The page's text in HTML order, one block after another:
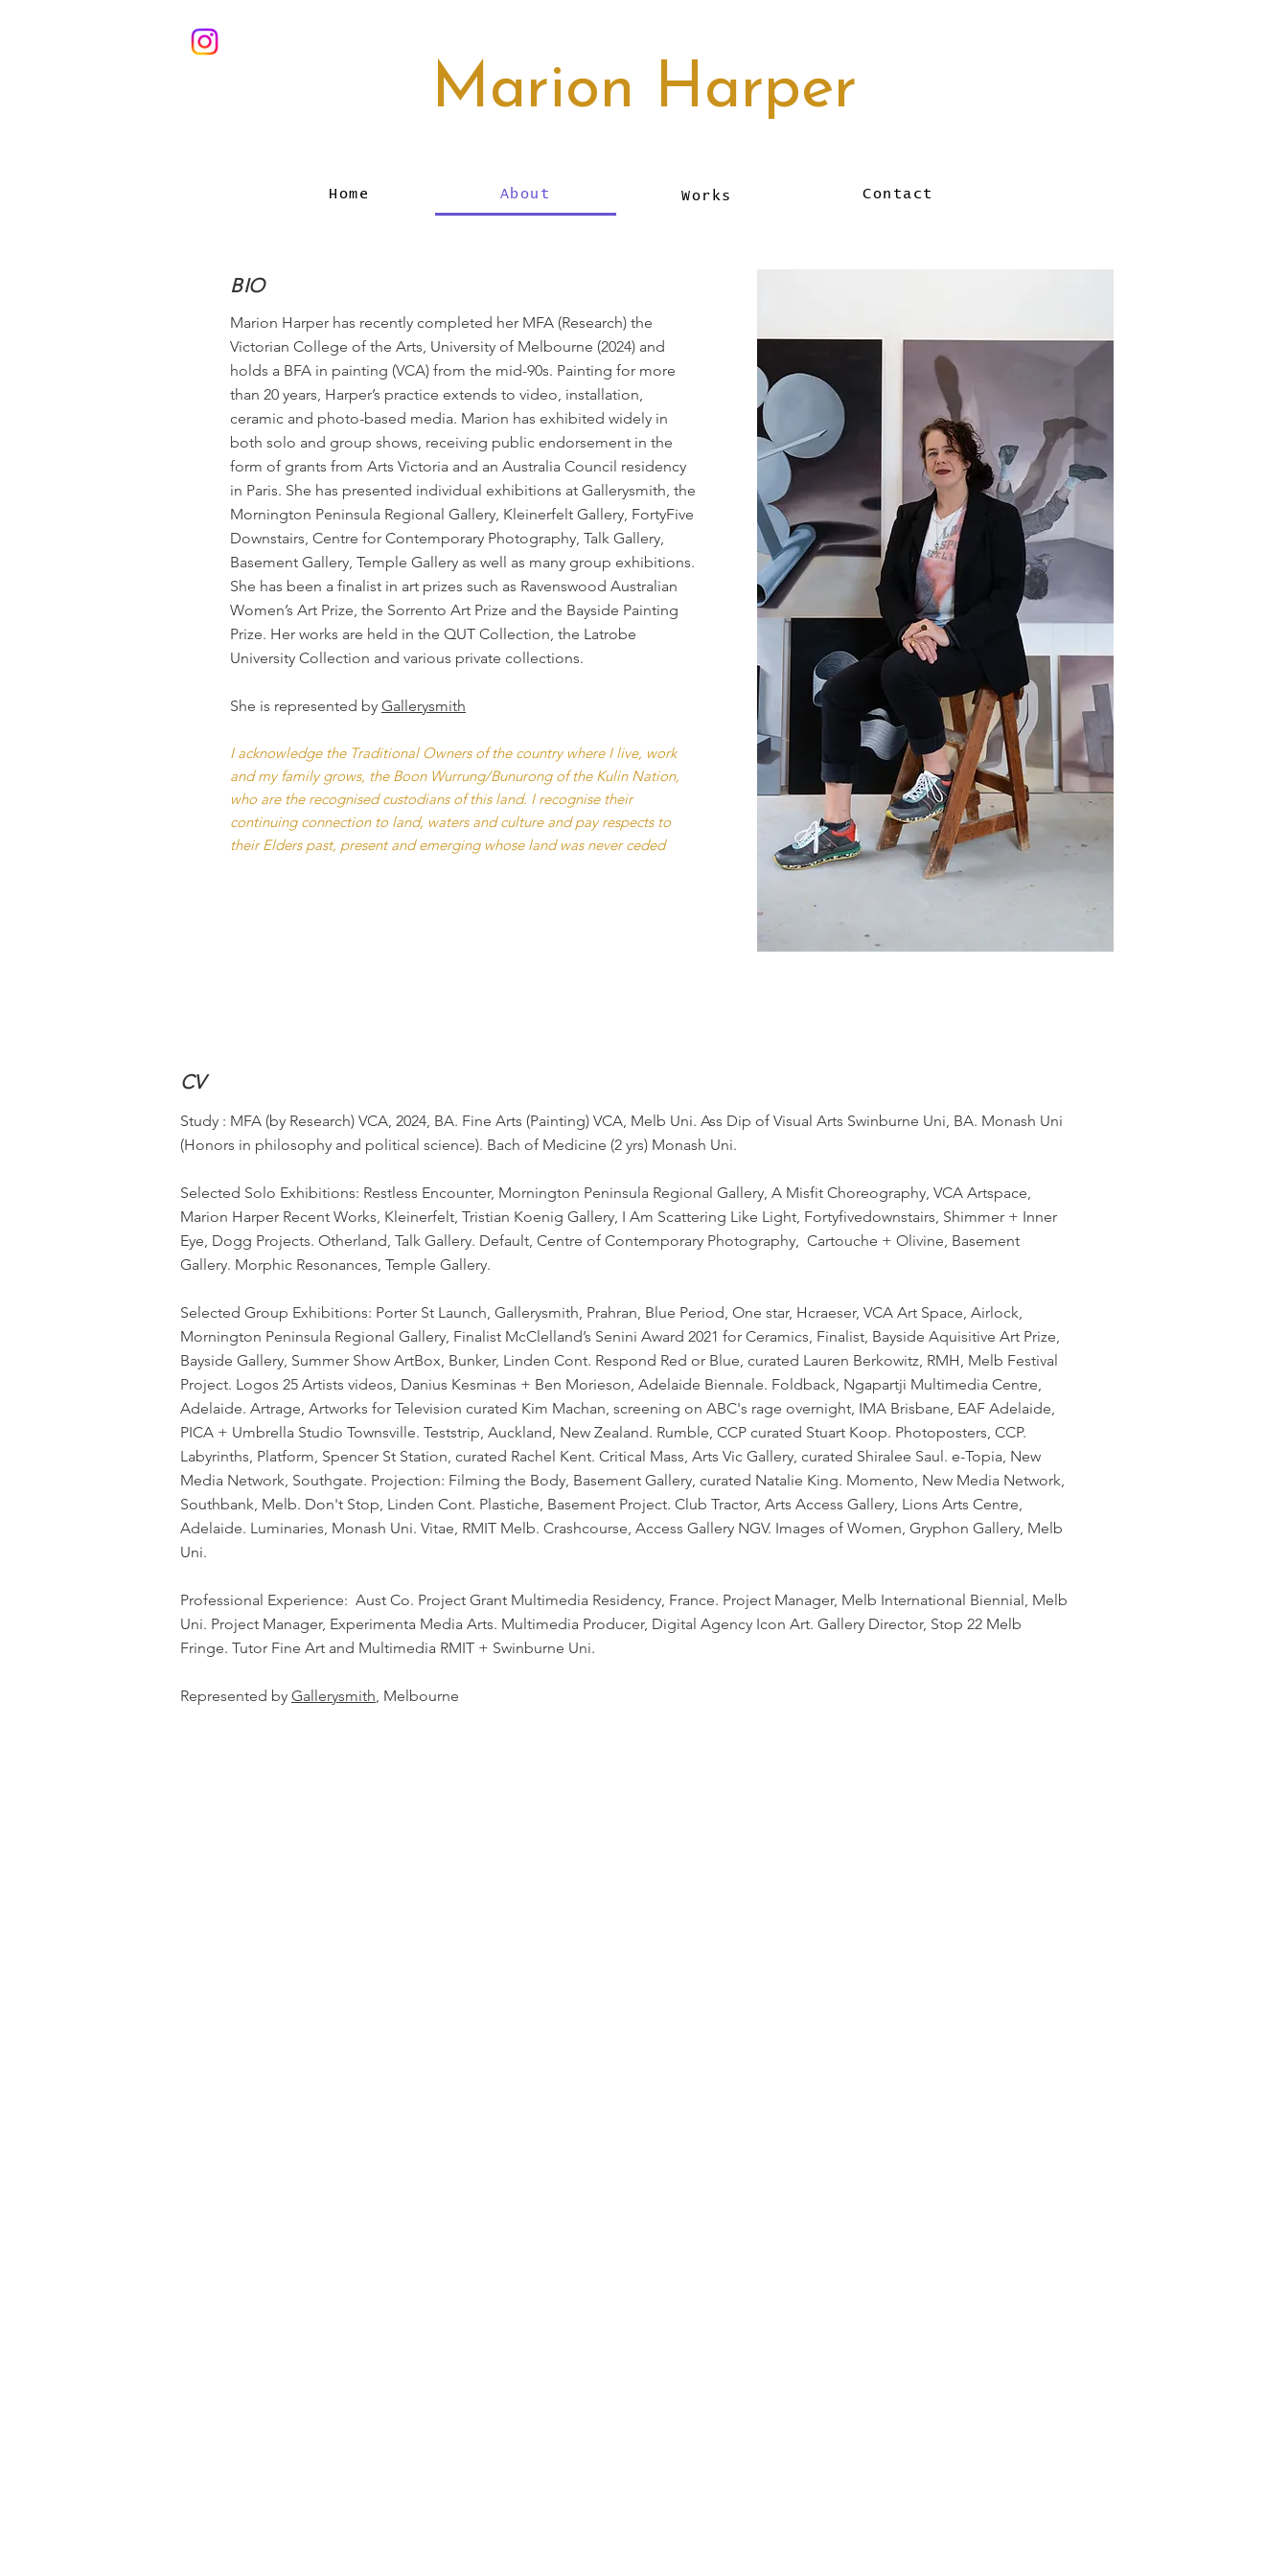
Marion Harper
Home About Works Contact
BIO
Marion Harper has recently completed her MFA (Research) the
Victorian College of the Arts, University of Melbourne (2024) and
holds a BFA in painting (VCA) from the mid-90s. Painting for more
than 20 years, Harper’s practice extends to video, installation,
ceramic and photo-based media. Marion has exhibited widely in
both solo and group shows, receiving public endorsement in the
form of grants from Arts Victoria and an Australia Council residency
in Paris. She has presented individual exhibitions at Gallerysmith, the
Mornington Peninsula Regional Gallery, Kleinerfelt Gallery, FortyFive
Downstairs, Centre for Contemporary Photography, Talk Gallery,
Basement Gallery, Temple Gallery as well as many group exhibitions.
She has been a finalist in art prizes such as Ravenswood Australian
Women’s Art Prize, the Sorrento Art Prize and the Bayside Painting
Prize. Her works are held in the QUT Collection, the Latrobe
University Collection and various private collections.
She is represented by Gallerysmith
I acknowledge the Traditional Owners of the country where I live, work
and my family grows, the Boon Wurrung/Bunurong of the Kulin Nation,
who are the recognised custodians of this land. I recognise their
continuing connection to land, waters and culture and pay respects to
their Elders past, present and emerging whose land was never ceded
CV
Study : MFA (by Research) VCA, 2024, BA. Fine Arts (Painting) VCA, Melb Uni. Ass Dip of Visual Arts Swinburne Uni, BA. Monash Uni
(Honors in philosophy and political science). Bach of Medicine (2 yrs) Monash Uni.
Selected Solo Exhibitions: Restless Encounter, Mornington Peninsula Regional Gallery, A Misfit Choreography, VCA Artspace,
Marion Harper Recent Works, Kleinerfelt, Tristian Koenig Gallery, I Am Scattering Like Light, Fortyfivedownstairs, Shimmer + Inner
Eye, Dogg Projects. Otherland, Talk Gallery. Default, Centre of Contemporary Photography, Cartouche + Olivine, Basement
Gallery. Morphic Resonances, Temple Gallery.
Selected Group Exhibitions: Porter St Launch, Gallerysmith, Prahran, Blue Period, One star, Hcraeser, VCA Art Space, Airlock,
Mornington Peninsula Regional Gallery, Finalist McClelland’s Senini Award 2021 for Ceramics, Finalist, Bayside Aquisitive Art Prize,
Bayside Gallery, Summer Show ArtBox, Bunker, Linden Cont. Respond Red or Blue, curated Lauren Berkowitz, RMH, Melb Festival
Project. Logos 25 Artists videos, Danius Kesminas + Ben Morieson, Adelaide Biennale. Foldback, Ngapartji Multimedia Centre,
Adelaide. Artrage, Artworks for Television curated Kim Machan, screening on ABC's rage overnight, IMA Brisbane, EAF Adelaide,
PICA + Umbrella Studio Townsville. Teststrip, Auckland, New Zealand. Rumble, CCP curated Stuart Koop. Photoposters, CCP.
Labyrinths, Platform, Spencer St Station, curated Rachel Kent. Critical Mass, Arts Vic Gallery, curated Shiralee Saul. e-Topia, New
Media Network, Southgate. Projection: Filming the Body, Basement Gallery, curated Natalie King. Momento, New Media Network,
Southbank, Melb. Don't Stop, Linden Cont. Plastiche, Basement Project. Club Tractor, Arts Access Gallery, Lions Arts Centre,
Adelaide. Luminaries, Monash Uni. Vitae, RMIT Melb. Crashcourse, Access Gallery NGV. Images of Women, Gryphon Gallery, Melb
Uni.
Professional Experience: Aust Co. Project Grant Multimedia Residency, France. Project Manager, Melb International Biennial, Melb
Uni. Project Manager, Experimenta Media Arts. Multimedia Producer, Digital Agency Icon Art. Gallery Director, Stop 22 Melb
Fringe. Tutor Fine Art and Multimedia RMIT + Swinburne Uni.
​Represented by Gallerysmith, Melbourne